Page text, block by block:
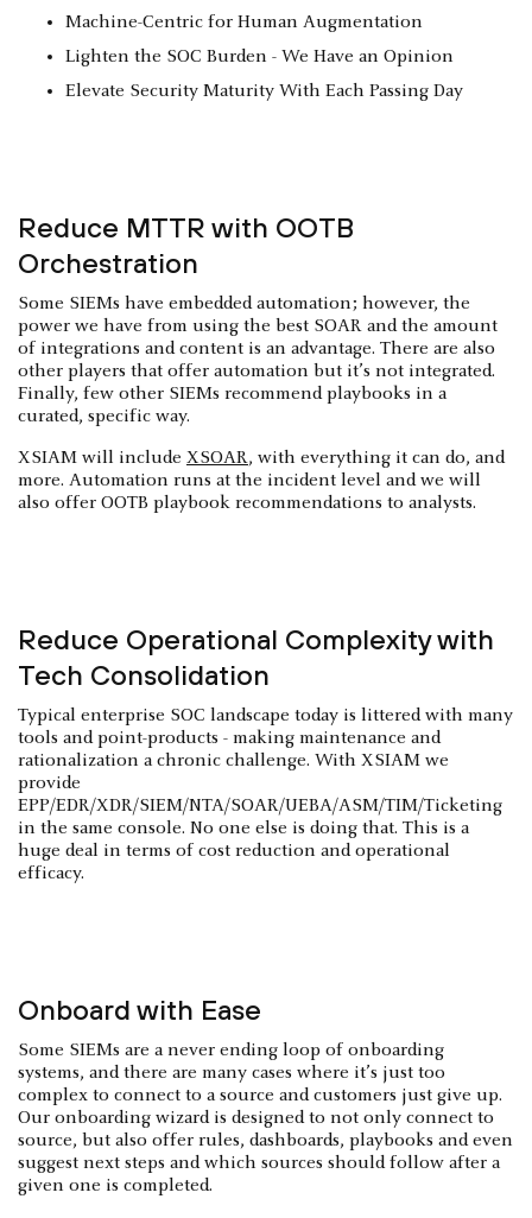
Machine-Centric for Human Augmentation
Lighten the SOC Burden - We Have an Opinion
Elevate Security Maturity With Each Passing Day
Reduce MTTR with OOTB
Orchestration
Some SIEMs have embedded automation; however, the
power we have from using the best SOAR and the amount
of integrations and content is an advantage. There are also
other players that offer automation but it’s not integrated.
Finally, few other SIEMs recommend playbooks in a
curated, specific way.
XSIAM will include XSOAR, with everything it can do, and
more. Automation runs at the incident level and we will
also offer OOTB playbook recommendations to analysts.
Reduce Operational Complexity with
Tech Consolidation
Typical enterprise SOC landscape today is littered with many
tools and point-products - making maintenance and
rationalization a chronic challenge. With XSIAM we
provide
EPP/EDR/XDR/SIEM/NTA/SOAR/UEBA/ASM/TIM/Ticketing
in the same console. No one else is doing that. This is a
huge deal in terms of cost reduction and operational
efficacy.
Onboard with Ease
Some SIEMs are a never ending loop of onboarding
systems, and there are many cases where it’s just too
complex to connect to a source and customers just give up.
Our onboarding wizard is designed to not only connect to
source, but also offer rules, dashboards, playbooks and even
suggest next steps and which sources should follow after a
given one is completed.